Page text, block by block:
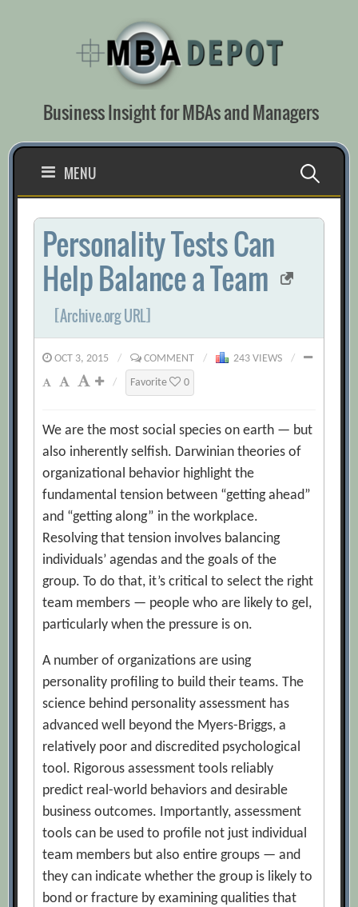
Business Insight for MBAs and Managers
MENU Search
for:
Personality Tests Can
Help Balance a Team
[Archive.org URL]
OCT 3, 2015 / COMMENT / 243 VIEWS
/
/
Favorite 0
We are the most social species on earth — but
also inherently selfish. Darwinian theories of
organizational behavior highlight the
fundamental tension between “getting ahead”
and “getting along” in the workplace.
Resolving that tension involves balancing
individuals’ agendas and the goals of the
group. To do that, it’s critical to select the right
team members — people who are likely to gel,
particularly when the pressure is on.
A number of organizations are using
personality profiling to build their teams. The
science behind personality assessment has
advanced well beyond the Myers-Briggs, a
relatively poor and discredited psychological
tool. Rigorous assessment tools reliably
predict real-world behaviors and desirable
business outcomes. Importantly, assessment
tools can be used to profile not just individual
team members but also entire groups — and
they can indicate whether the group is likely to
bond or fracture by examining qualities that